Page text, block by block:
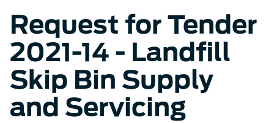
Request for Tender
2021-14 - Landfill
Skip Bin Supply
and Servicing